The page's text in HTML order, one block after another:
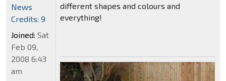
different shapes and colours and
everything!
News
Credits: 9
Joined: Sat
Feb 09,
2008 6:43
am